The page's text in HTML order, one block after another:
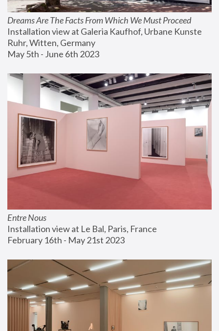
Dreams Are The Facts From Which We Must Proceed
Installation view at Galeria Kaufhof, Urbane Kunste
Ruhr, Witten, Germany
May 5th - June 6th 2023
Entre Nous
Installation view at Le Bal, Paris, France
February 16th - May 21st 2023